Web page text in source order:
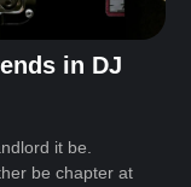
in DJ
it be.
be chapter at